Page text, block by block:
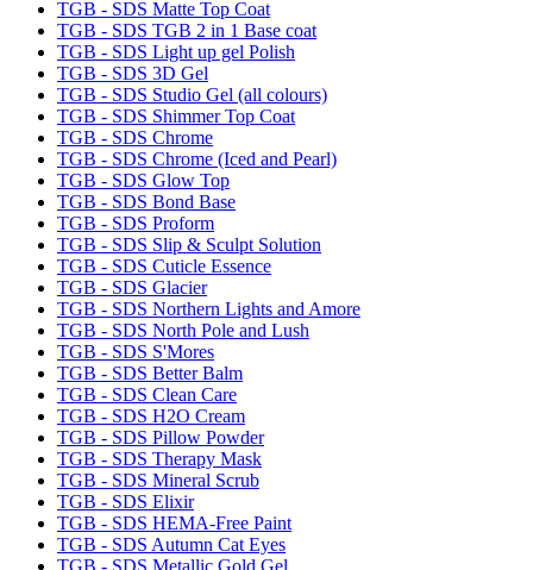
TGB - SDS Matte Top Coat
TGB - SDS TGB 2 in 1 Base coat
TGB - SDS Light up gel Polish
TGB - SDS 3D Gel
TGB - SDS Studio Gel (all colours)
TGB - SDS Shimmer Top Coat
TGB - SDS Chrome
TGB - SDS Chrome (Iced and Pearl)
TGB - SDS Glow Top
TGB - SDS Bond Base
TGB - SDS Proform
TGB - SDS Slip & Sculpt Solution
TGB - SDS Cuticle Essence
TGB - SDS Glacier
TGB - SDS Northern Lights and Amore
TGB - SDS North Pole and Lush
TGB - SDS S'Mores
TGB - SDS Better Balm
TGB - SDS Clean Care
TGB - SDS H2O Cream
TGB - SDS Pillow Powder
TGB - SDS Therapy Mask
TGB - SDS Mineral Scrub
TGB - SDS Elixir
TGB - SDS HEMA-Free Paint
TGB - SDS Autumn Cat Eyes
TGB - SDS Metallic Gold Gel